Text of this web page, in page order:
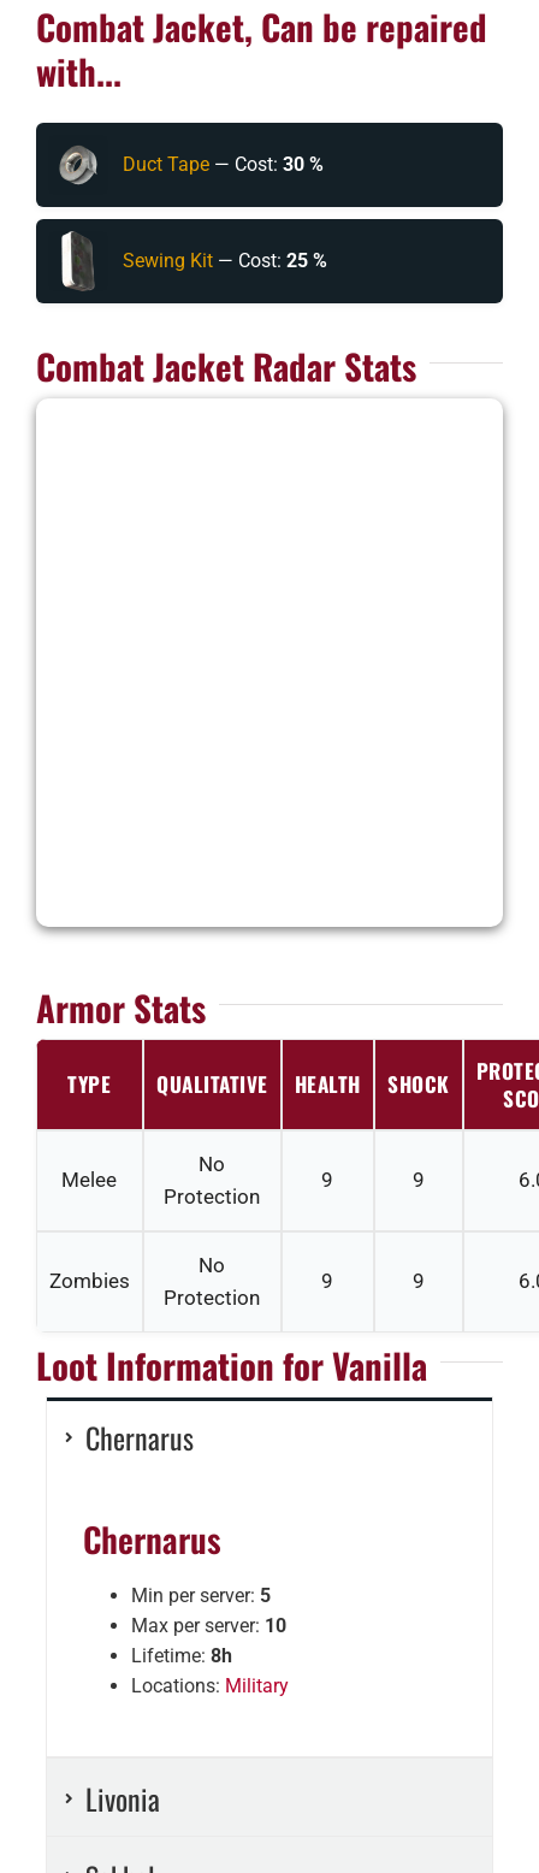
Combat Jacket, Can be repaired
with...
Duct Tape— Cost: 30 %
Sewing Kit— Cost: 25 %
Combat Jacket Radar Stats
Armor Stats
TYPE QUALITATIVE HEALTH SHOCK
Melee
No
Protection
9 9
Zombies
No
Protection
9 9
Loot Information for Vanilla
Chernarus
Chernarus
Min per server: 5
Max per server: 10
Lifetime: 8h
Locations: Military
Livonia